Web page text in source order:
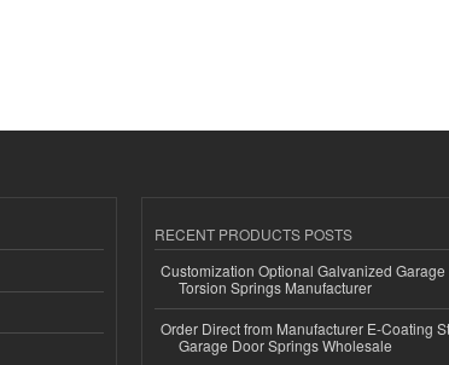
RECENT PRODUCTS POSTS
Customization Optional Galvanized Garage
Torsion Springs Manufacturer
Order Direct from Manufacturer E-Coating
Garage Door Springs Wholesale